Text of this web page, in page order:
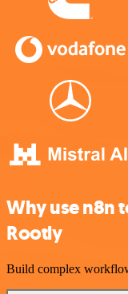
Why use n8n
Rootly
Build complex